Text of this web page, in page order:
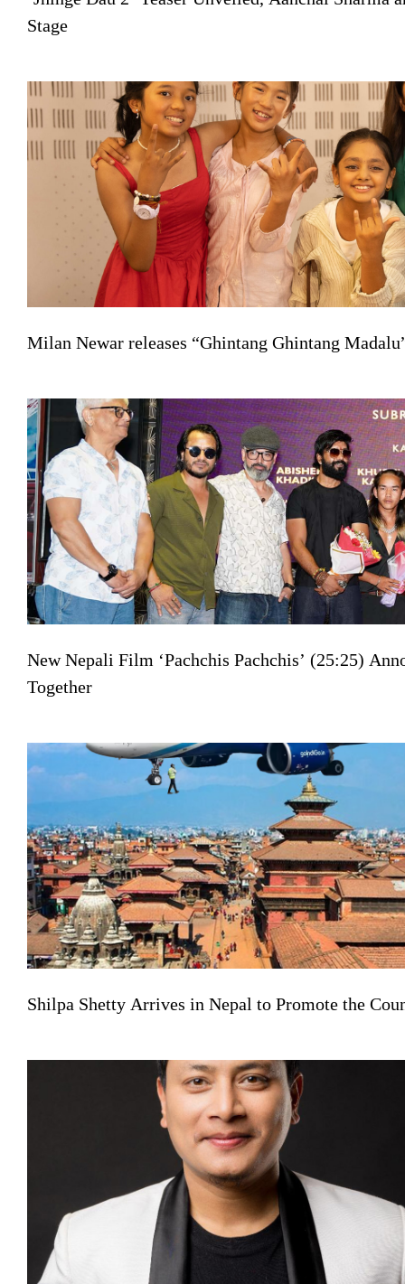
Stage
Milan Newar releases “Ghintang Ghintang
New Nepali Film ‘Pachchis Pachchis’ (25:25)
Together
Shilpa Shetty Arrives in Nepal to Promote the